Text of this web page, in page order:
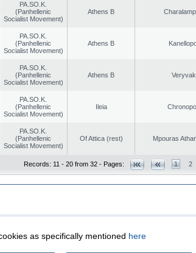
PA.SO.K.
(Panhellenic
Socialist Movement)
Athens B
PA.SO.K.
(Panhellenic
Socialist Movement)
Athens B
PA.SO.K.
(Panhellenic
Socialist Movement)
Athens B
PA.SO.K.
(Panhellenic
Socialist Movement)
Ileia
PA.SO.K.
(Panhellenic
Socialist Movement)
Of Attica (rest) Mpouras
Records: 11 - 20 from 32 - Pages: 1 2
as specifically mentioned here